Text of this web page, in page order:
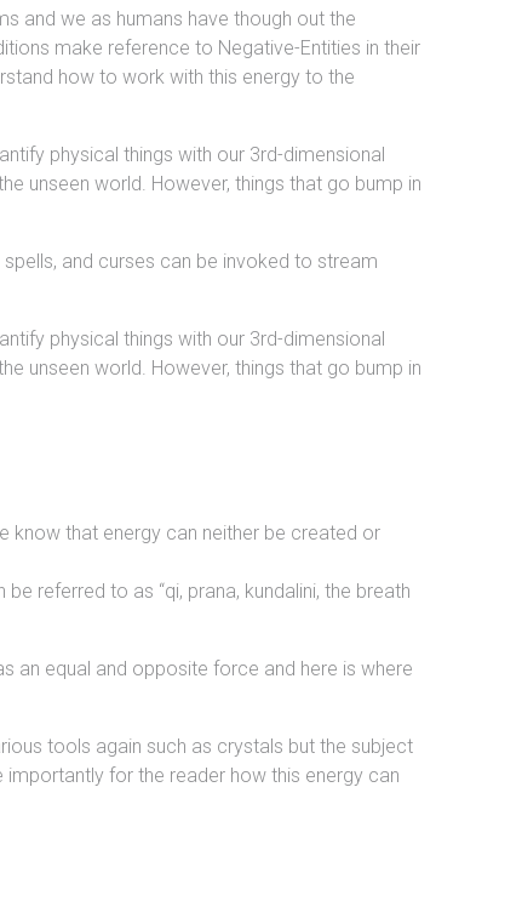
and we as humans have though out the
make reference to Negative-Entities in their
how to work with this energy to the
physical things with our 3rd-dimensional
unseen world. However, things that go bump in
and curses can be invoked to stream
physical things with our 3rd-dimensional
unseen world. However, things that go bump in
know that energy can neither be created or
referred to as “qi, prana, kundalini, the breath
an equal and opposite force and here is where
tools again such as crystals but the subject
for the reader how this energy can